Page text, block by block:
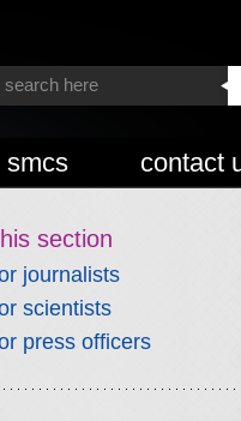
smcs contact
section
journalists
scientists
press officers